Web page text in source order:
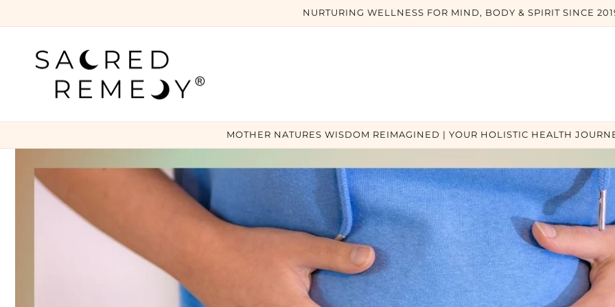
NURTURING WELLNESS FOR MIND, BODY & SPIRIT SINCE
MOTHER NATURES WISDOM REIMAGINED | YOUR HOLISTIC HEALTH